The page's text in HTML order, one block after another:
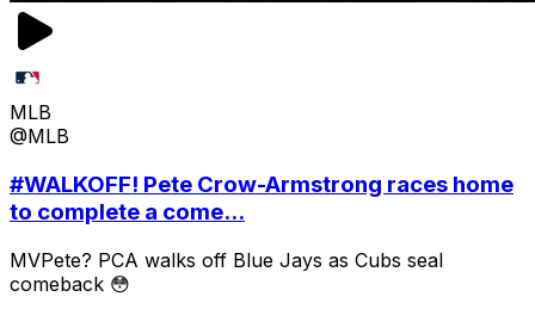
MLB
@MLB
#WALKOFF! Pete Crow-Armstrong races home
to complete a come...
MVPete? PCA walks off Blue Jays as Cubs seal
comeback 😳